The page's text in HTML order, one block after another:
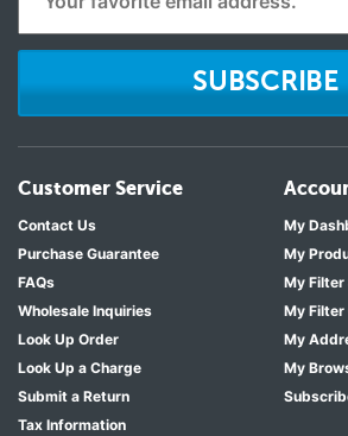
SUBSCRIBE
Customer Service
Contact Us
Purchase Guarantee
FAQs
Wholesale Inquiries
Look Up Order
Look Up a Charge
Submit a Return
Tax Information
My
My
My
My Filter
My
My